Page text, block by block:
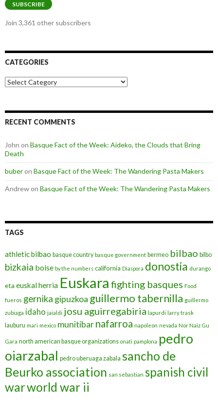
SUBSCRIBE
Join 3,361 other subscribers
CATEGORIES
Categories
RECENT COMMENTS
John on Basque Fact of the Week: Aideko, the Clouds that Bring
Death
buberon Basque Fact of the Week: The Wandering Pasta Makers
Andrewon Basque Fact of the Week: The Wandering Pasta Makers
TAGS
athletic bilbao basque country basque government bermeo bilbao bilbo
bizkaia boise by the numbers california Diaspora donostia durango
eta euskal herria Euskara fighting basques Food
fueros gernika gipuzkoa guillermo tabernilla guillermo
zubiaga idaho jaialdi josu aguirregabiria lapurdi larry trask
lauburu mari mexico munitibarnafarroa napoleon nevada Nor Naiz Gu
Gara north american basque organizations onati pamplona pedro
oiarzabal pedro uberuaga zabala sancho de
Beurko association san sebastian spanish civil
warworld war ii